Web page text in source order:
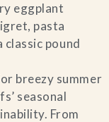
eggplant
pasta
classic pound
breezy summer
seasonal
From